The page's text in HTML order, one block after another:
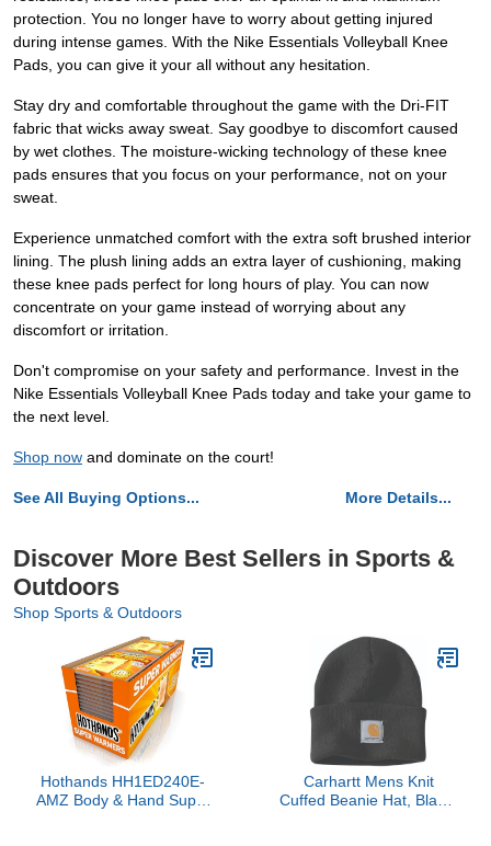
protection. You no longer have to worry about getting injured
during intense games. With the Nike Essentials Volleyball Knee
Pads, you can give it your all without any hesitation.
Stay dry and comfortable throughout the game with the Dri-FIT
fabric that wicks away sweat. Say goodbye to discomfort caused
by wet clothes. The moisture-wicking technology of these knee
pads ensures that you focus on your performance, not on your
sweat.
Experience unmatched comfort with the extra soft brushed interior
lining. The plush lining adds an extra layer of cushioning, making
these knee pads perfect for long hours of play. You can now
concentrate on your game instead of worrying about any
discomfort or irritation.
Don't compromise on your safety and performance. Invest in the
Nike Essentials Volleyball Knee Pads today and take your game to
the next level.
Shop now and dominate on the court!
See All Buying Options... More Details...
Discover More Best Sellers in Sports &
Outdoors
Shop Sports & Outdoors
Hothands HH1ED240E-
AMZ Body & Hand Super
Carhartt Mens Knit
Cuffed Beanie Hat, Black,